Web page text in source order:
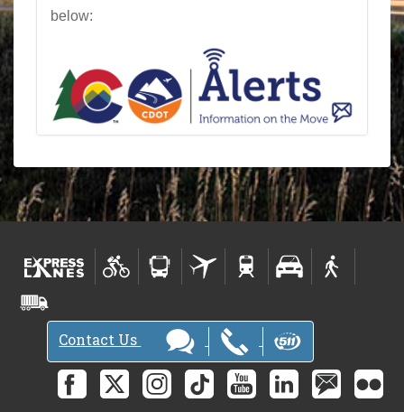
below:
Contact Us